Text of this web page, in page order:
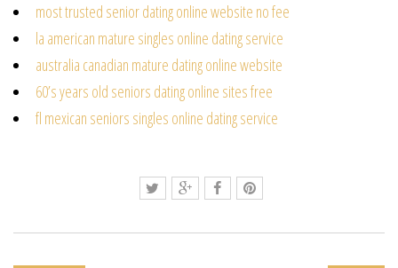
most trusted senior dating online website no fee
la american mature singles online dating service
australia canadian mature dating online website
60’s years old seniors dating online sites free
fl mexican seniors singles online dating service